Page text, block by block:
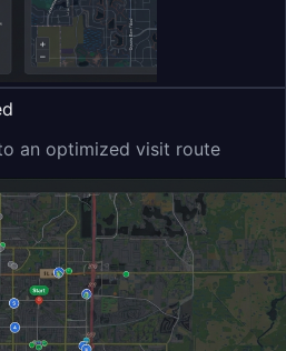
an optimized visit route